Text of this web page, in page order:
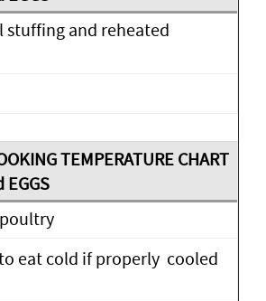
stuffing and reheated
to eat cold if properly cooled